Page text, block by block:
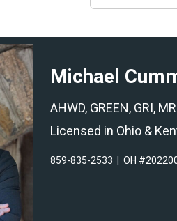
Michael
AHWD, GREEN, GRI,
Licensed in Ohio &
859-835-2533 OH